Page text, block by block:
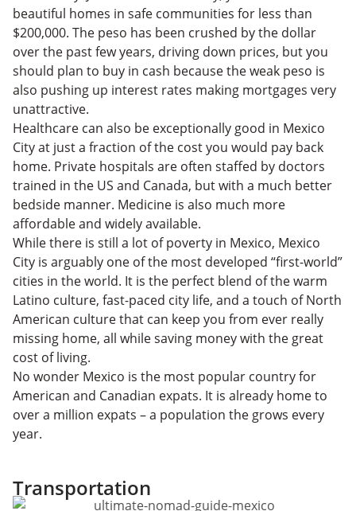
beautiful homes in safe communities for less than
$200,000. The peso has been crushed by the dollar
over the past few years, driving down prices, but you
should plan to buy in cash because the weak peso is
also pushing up interest rates making mortgages very
unattractive.
Healthcare can also be exceptionally good in Mexico
City at just a fraction of the cost you would pay back
home. Private hospitals are often staffed by doctors
trained in the US and Canada, but with a much better
bedside manner. Medicine is also much more
affordable and widely available.
While there is still a lot of poverty in Mexico, Mexico
City is arguably one of the most developed “first-world”
cities in the world. It is the perfect blend of the warm
Latino culture, fast-paced city life, and a touch of North
American culture that can keep you from ever really
missing home, all while saving money with the great
cost of living.
No wonder Mexico is the most popular country for
American and Canadian expats. It is already home to
over a million expats – a population the grows every
year.
Transportation